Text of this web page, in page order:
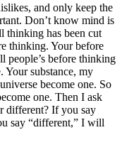
and only keep the
Don’t know mind is
thinking has been cut
thinking. Your before
people’s before thinking
Your substance, my
become one. So
one. Then I ask
different? If you say
say “different,” I will